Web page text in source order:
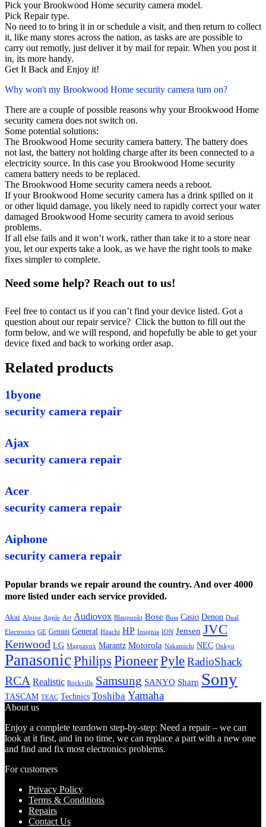
Pick your Brookwood Home security camera model.
Pick Repair type.
No need to to bring it in or schedule a visit, and then return to collect
it, like many stores across the nation, as tasks are are possible to
carry out remotly, just deliver it by mail for repair. When you post it
in, its more handy.
Get It Back and Enjoy it!
Why won't my Brookwood Home security camera turn on?
There are a couple of possible reasons why your Brookwood Home
security camera does not switch on.
Some potential solutions:
The Brookwood Home security camera battery. The battery does
not last, the battery not holding charge after its been connected to a
electricity source. In this case you Brookwood Home security
camera battery needs to be replaced.
The Brookwood Home security camera needs a reboot.
If your Brookwood Home security camera has a drink spilled on it
or other liquid damage, you likely need to rapidly correct your water
damaged Brookwood Home security camera to avoid serious
problems.
If all else fails and it won’t work, rather than take it to a store near
you, let our experts take a look, as we have the right tools to make
fixes simpler to complete.
Need some help? Reach out to us!
Feel free to contact us if you can’t find your device listed. Got a
question about our repair service? Click the button to fill out the
form below, and we will respond, and hopefully be able to get your
device fixed and back to working order asap.
Related products
1byone
security camera repair
Ajax
security camera repair
Acer
security camera repair
Aiphone
security camera repair
Popular brands we repair around the country. And over 4000
more listed under each service provided.
Akai Alpine Apple Art Audiovox Blaupunkt Bose Boss Casio Denon Dual
Electronics GE Gemini General Hitachi HP Insignia ION Jensen JVC
Kenwood LG Magnavox Marantz Motorola Nakamichi NEC Onkyo
PanasonicPhilips PioneerPyleRadioShack
RCA Realistic Rockville Samsung SANYO Sharp Sony
TASCAM TEAC Technics Toshiba Yamaha
About us
Enjoy a complete teardown step-by-step: Need a repair – we can
look at it first, and in no time, we can replace a part with a new one
and find and fix most electronics problems.
For customers
Privacy Policy
Terms & Conditions
Repairs
Contact Us